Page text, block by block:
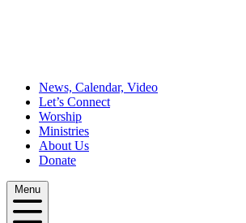
News, Calendar, Video
Let’s Connect
Worship
Ministries
About Us
Donate
Menu